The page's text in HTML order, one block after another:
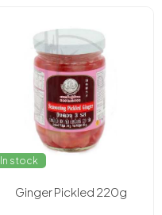
In stock
Ginger Pickled 220g